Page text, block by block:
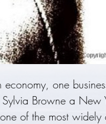
economy, one
Browne a New
of the most widely